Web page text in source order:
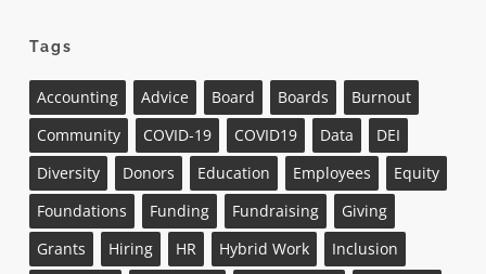
Tags
Accounting Advice Board Boards
Burnout
Community
COVID-19 COVID19 Data
DEI
Diversity
Donors Education Employees
Equity
Foundations
Funding Fundraising
Giving
Grants
Hiring HR Hybrid Work
Inclusion